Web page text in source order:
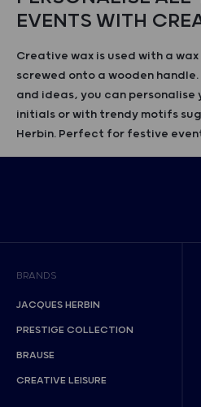
EVENTS WITH
Creative wax is used with a
screwed onto a wooden
and ideas, you can
initials or with trendy motifs
Herbin. Perfect for festive
BRANDS
JACQUES HERBIN
PRESTIGE COLLECTION
BRAUSE
CREATIVE LEISURE